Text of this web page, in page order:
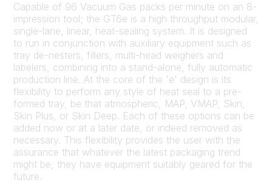
Capable of 96 Vacuum Gas packs per minute on an 8-
impression tool; the GT6e is a high throughput modular,
single-lane, linear, heat-sealing system. It is designed
to run in conjunction with auxiliary equipment such as
tray de-nesters, fillers, multi-head weighers and
labelers, combining into a stand-alone, fully automatic
production line. At the core of the 'e' design is its
flexibility to perform any style of heat seal to a pre-
formed tray, be that atmospheric, MAP, VMAP, Skin,
Skin Plus, or Skin Deep. Each of these options can be
added now or at a later date, or indeed removed as
necessary. This flexibility provides the user with the
assurance that whatever the latest packaging trend
might be, they have equipment suitably geared for the
future.